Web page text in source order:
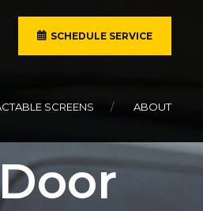
SCHEDULE SERVICE
SCREENS ABOUT